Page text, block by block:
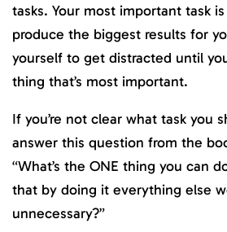
tasks. Your most important task
produce the biggest results for
yourself to get distracted until
thing that’s most important.
If you’re not clear what task you
answer this question from the
“What’s the ONE thing you can
that by doing it everything else
unnecessary?”